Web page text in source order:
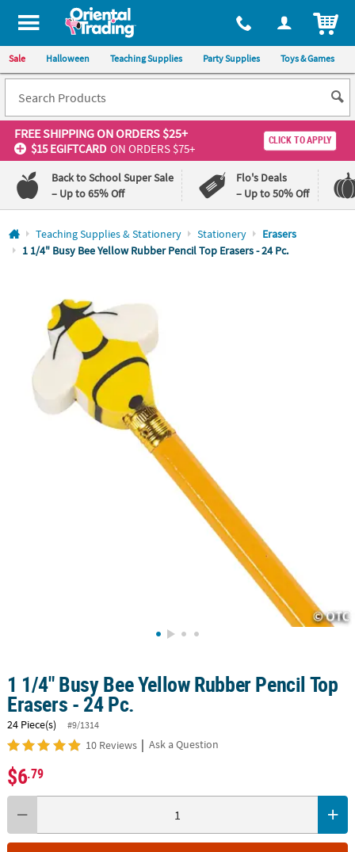
All content on this site is available, via phone, at 1-800-875-8480
Sale Halloween Teaching Supplies Party Supplies Toys & Games
FREE SHIPPINGON ORDERS $25+
$15 EGIFTCARD ON ORDERS $75+
CLICK TO APPLY
Back to School Super Sale
– Up to 65% Off
Flo's Deals
– Up to 50% Off
Log In
Guarantee
CUSTOMER
SERVICE
Teaching Supplies & Stationery Stationery
Erasers
1 1/4" Busy Bee Yellow Rubber Pencil Top Erasers - 24 Pc.
1 1/4" Busy Bee Yellow Rubber Pencil Top
Erasers - 24 Pc.
24 Piece(s) #9/1314
10 Reviews | Ask a Question
$6.79